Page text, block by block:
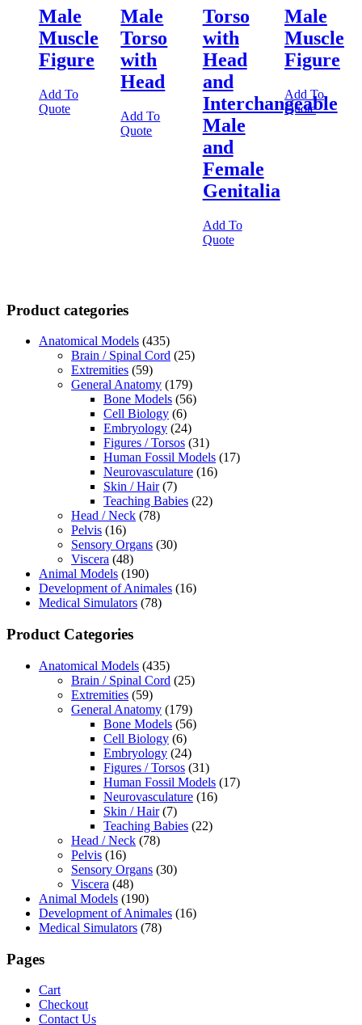
Male
Muscle
Figure
Add To
Quote
Male
Torso
with
Head
Add To
Quote
Torso
with
Head
and
Interchangeable
Male
and
Female
Genitalia
Add To
Quote
Male
Muscle
Figure
Add To
Quote
Product categories
Anatomical Models (435)
Brain / Spinal Cord (25)
Extremities (59)
General Anatomy (179)
Bone Models (56)
Cell Biology (6)
Embryology (24)
Figures / Torsos (31)
Human Fossil Models (17)
Neurovasculature (16)
Skin / Hair (7)
Teaching Babies (22)
Head / Neck (78)
Pelvis (16)
Sensory Organs (30)
Viscera (48)
Animal Models (190)
Development of Animales (16)
Medical Simulators (78)
Product Categories
Anatomical Models (435)
Brain / Spinal Cord (25)
Extremities (59)
General Anatomy (179)
Bone Models (56)
Cell Biology (6)
Embryology (24)
Figures / Torsos (31)
Human Fossil Models (17)
Neurovasculature (16)
Skin / Hair (7)
Teaching Babies (22)
Head / Neck (78)
Pelvis (16)
Sensory Organs (30)
Viscera (48)
Animal Models (190)
Development of Animales (16)
Medical Simulators (78)
Pages
Cart
Checkout
Contact Us